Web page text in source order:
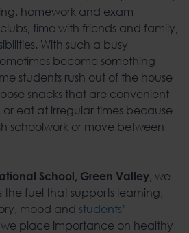
homework and exam
time with friends and family,
With such a busy
become something
students rush out of the house
snacks that are convenient
eat at irregular times because
schoolwork or move between
School, Green Valley, we
the fuel that supports learning,
mood and students’
we place importance on healthy